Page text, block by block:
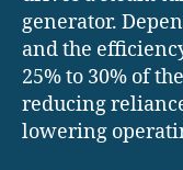
generator.
and the
25% to 30% of
reducing
lowering